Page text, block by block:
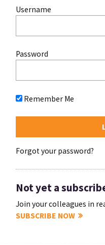
Username
Password
Remember Me
Forgot your password?
Not yet a
Join your colleagues in
SUBSCRIBE NOW